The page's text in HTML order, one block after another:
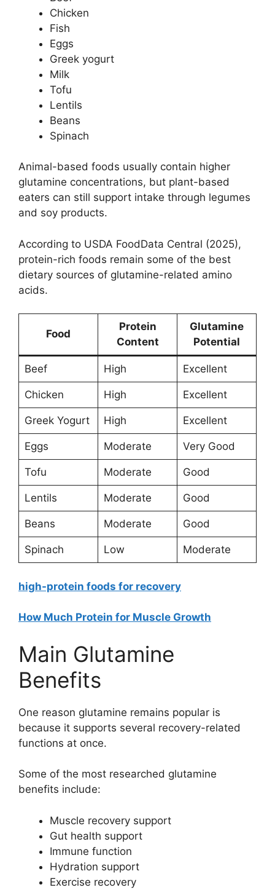
Chicken
Fish
Eggs
Greek yogurt
Milk
Tofu
Lentils
Beans
Spinach
Animal-based foods usually contain higher
glutamine concentrations, but plant-based
eaters can still support intake through legumes
and soy products.
According to USDA FoodData Central (2025),
protein-rich foods remain some of the best
dietary sources of glutamine-related amino
acids.
Food
Protein
Content
Glutamine
Potential
Beef High Excellent
Chicken High Excellent
Greek Yogurt High Excellent
Eggs Moderate Very Good
Tofu Moderate Good
Lentils Moderate Good
Beans Moderate Good
Spinach Low Moderate
high-protein foods for recovery
How Much Protein for Muscle Growth
Main Glutamine
Benefits
One reason glutamine remains popular is
because it supports several recovery-related
functions at once.
Some of the most researched glutamine
benefits include:
Muscle recovery support
Gut health support
Immune function
Hydration support
Exercise recovery